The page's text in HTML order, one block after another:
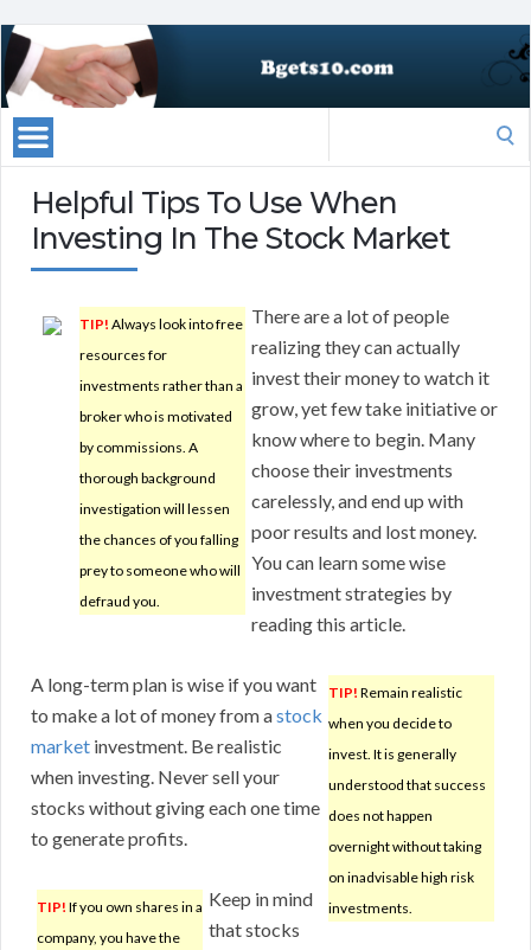
Helpful Tips To Use When
Investing In The Stock Market
TIP! Always look into free
resources for
investments rather than a
broker who is motivated
by commissions. A
thorough background
investigation will lessen
the chances of you falling
prey to someone who will
defraud you.
There are a lot of people
realizing they can actually
invest their money to watch it
grow, yet few take initiative or
know where to begin. Many
choose their investments
carelessly, and end up with
poor results and lost money.
You can learn some wise
investment strategies by
reading this article.
TIP! Remain realistic
when you decide to
invest. It is generally
understood that success
does not happen
overnight without taking
on inadvisable high risk
investments.
A long-term plan is wise if you want
to make a lot of money from astock
market investment. Be realistic
when investing. Never sell your
stocks without giving each one time
to generate profits.
TIP! If you own shares in a
company, you have the
Keep in mind
that stocks